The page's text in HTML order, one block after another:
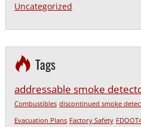
Uncategorized
Tags
addressable smoke
Combustibles discontinued smoke
Evacuation Plans Factory Safety